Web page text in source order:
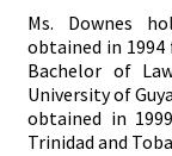
Ms. Downes
obtained in 1994
Bachelor of
University of
obtained in
Trinidad and